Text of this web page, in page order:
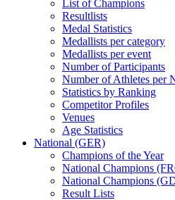
List of Champions
Resultlists
Medal Statistics
Medallists per category
Medallists per event
Number of Participants
Number of Athletes per
Statistics by Ranking
Competitor Profiles
Venues
Age Statistics
National (GER)
Champions of the Year
National Champions
National Champions
Result Lists